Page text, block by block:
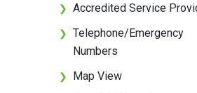
❯ Accredited Service
❯
Telephone/Emergency
Numbers
❯ Map View